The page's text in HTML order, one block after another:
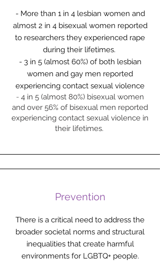
- More than 1 in 4 lesbian women and
almost 2 in 4 bisexual women reported
to researchers they experienced rape
during their lifetimes.
- 3 in 5 (almost 60%) of both lesbian
women and gay men reported
experiencing contact sexual violence
- 4 in 5 (almost 80%) bisexual women
and over 56% of bisexual men reported
experiencing contact sexual violence in
their lifetimes.
Prevention
There is a critical need to address the
broader societal norms and structural
inequalities that create harmful
environments for LGBTQ+ people.